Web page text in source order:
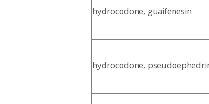
hydrocodone, guaifenesin
hydrocodone,